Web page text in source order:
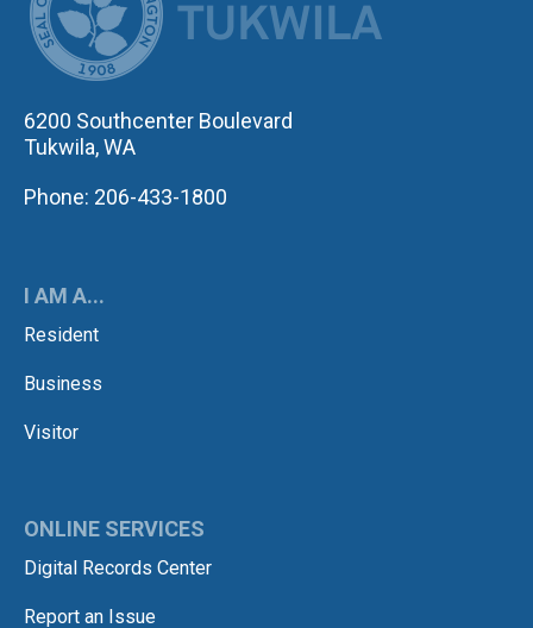
6200 Southcenter Boulevard
Tukwila, WA
Phone: 206-433-1800
I AM A...
Resident
Business
Visitor
ONLINE SERVICES
Digital Records Center
Report an Issue